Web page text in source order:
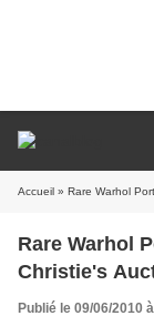
Accueil » Rare Warhol
Rare Warhol
Christie's
Publié le 09/06/2010